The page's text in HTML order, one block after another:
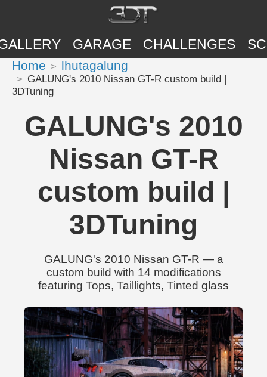
GARAGE CHALLENGES
Home lhutagalung
GALUNG's 2010 Nissan GT-R custom build |
3DTuning
GALUNG's 2010
Nissan GT-R
custom build |
3DTuning
GALUNG's 2010 Nissan GT-R — a
custom build with 14 modifications
featuring Tops, Taillights, Tinted glass